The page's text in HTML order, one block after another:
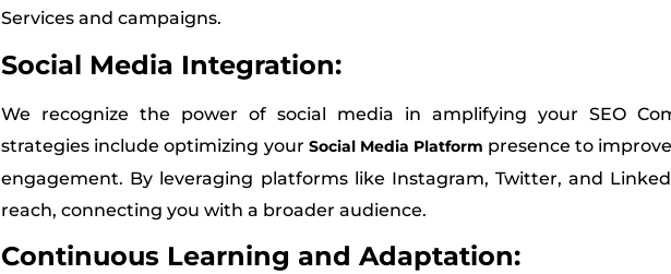
Services and campaigns.
Social Media Integration:
We recognize the power of social media in amplifying your SEO
strategies include optimizing your Social Media Platform presence to
engagement. By leveraging platforms like Instagram, Twitter, and
reach, connecting you with a broader audience.
Continuous Learning and Adaptation: